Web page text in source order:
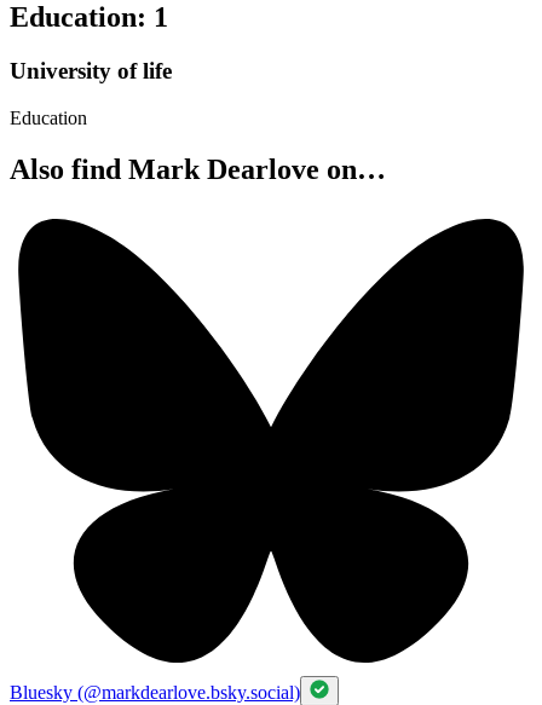
Education: 1
University of life
Education
Also find Mark Dearlove on…
Bluesky (@markdearlove.bsky.social)